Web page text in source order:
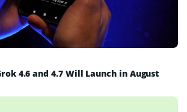
4.6 and 4.7 Will Launch in August